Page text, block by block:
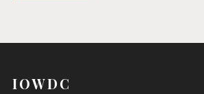
IOWDC